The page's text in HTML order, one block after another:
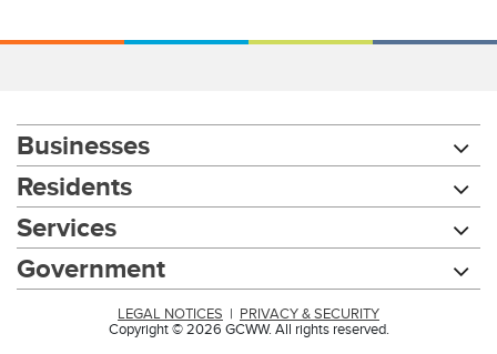
Businesses
Residents
Services
Government
LEGAL NOTICES
PRIVACY & SECURITY
Copyright © 2026 GCWW. All rights reserved.